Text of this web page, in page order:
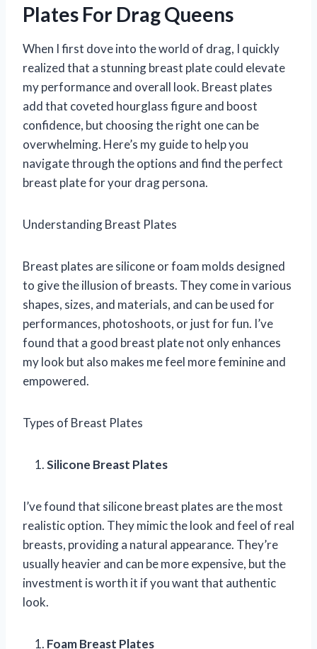
Plates For Drag Queens
When I first dove into the world of drag, I quickly
realized that a stunning breast plate could elevate
my performance and overall look. Breast plates
add that coveted hourglass figure and boost
confidence, but choosing the right one can be
overwhelming. Here’s my guide to help you
navigate through the options and find the perfect
breast plate for your drag persona.
Understanding Breast Plates
Breast plates are silicone or foam molds designed
to give the illusion of breasts. They come in various
shapes, sizes, and materials, and can be used for
performances, photoshoots, or just for fun. I’ve
found that a good breast plate not only enhances
my look but also makes me feel more feminine and
empowered.
Types of Breast Plates
Silicone Breast Plates
I’ve found that silicone breast plates are the most
realistic option. They mimic the look and feel of real
breasts, providing a natural appearance. They’re
usually heavier and can be more expensive, but the
investment is worth it if you want that authentic
look.
Foam Breast Plates